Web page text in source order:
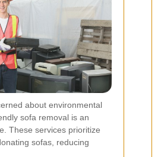
about environmental
sofa removal is an
These services prioritize
sofas, reducing